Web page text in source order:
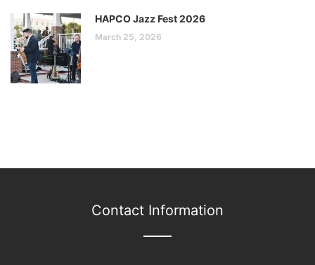
HAPCO Jazz Fest 2026
March 25, 2026
Contact Information